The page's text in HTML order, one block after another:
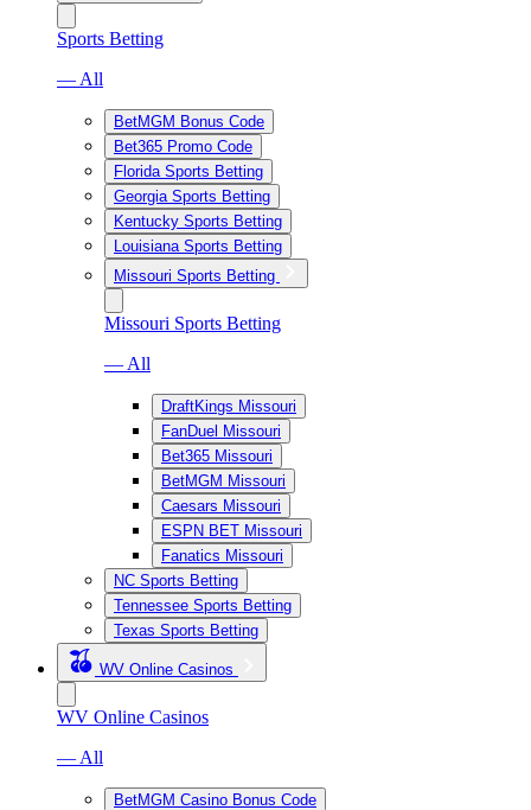
Sports Betting
— All
BetMGM Bonus Code
Bet365 Promo Code
Florida Sports Betting
Georgia Sports Betting
Kentucky Sports Betting
Louisiana Sports Betting
Missouri Sports Betting
Missouri Sports Betting
— All
DraftKings Missouri
FanDuel Missouri
Bet365 Missouri
BetMGM Missouri
Caesars Missouri
ESPN BET Missouri
Fanatics Missouri
NC Sports Betting
Tennessee Sports Betting
Texas Sports Betting
WV Online Casinos
WV Online Casinos
— All
BetMGM Casino Bonus Code